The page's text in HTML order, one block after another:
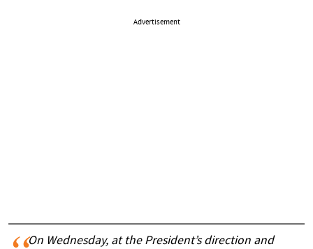
Advertisement
On Wednesday, at the President’s direction and